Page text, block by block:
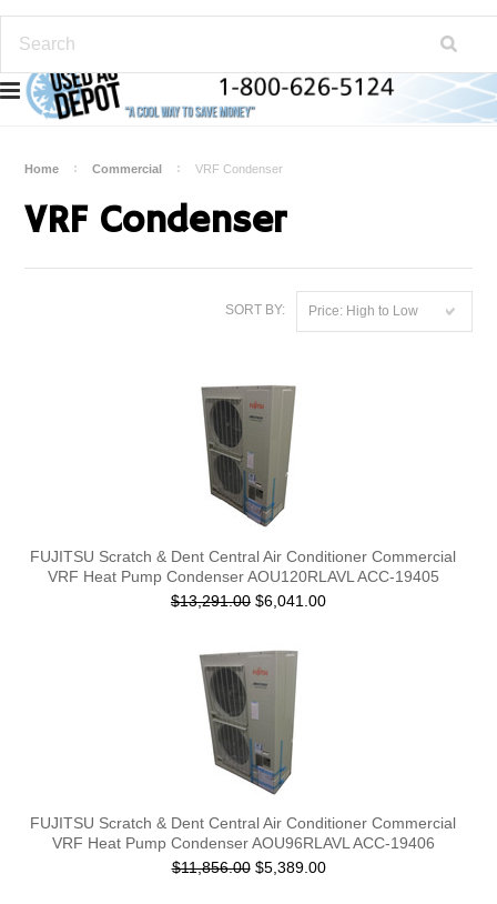
Home Commercial VRF Condenser
VRF Condenser
SORT BY: Price: High to Low
FUJITSU Scratch & Dent Central Air Conditioner Commercial
VRF Heat Pump Condenser AOU120RLAVL ACC-19405
$13,291.00 $6,041.00
FUJITSU Scratch & Dent Central Air Conditioner Commercial
VRF Heat Pump Condenser AOU96RLAVL ACC-19406
$11,856.00$5,389.00